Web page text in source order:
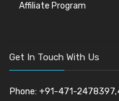
Affiliate Program
Get In Touch With Us
Phone: +91-471-